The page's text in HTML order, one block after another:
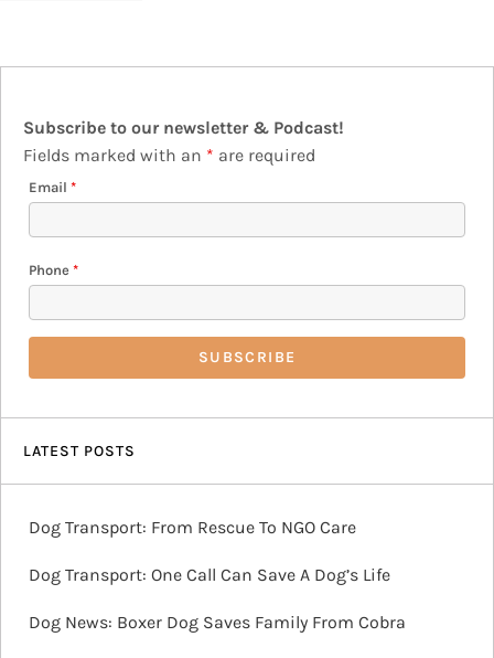
Subscribe to our newsletter & Podcast!
Fields marked with an * are required
Email *
Phone *
LATEST POSTS
Dog Transport: From Rescue To NGO Care
Dog Transport: One Call Can Save A Dog’s Life
Dog News: Boxer Dog Saves Family From Cobra